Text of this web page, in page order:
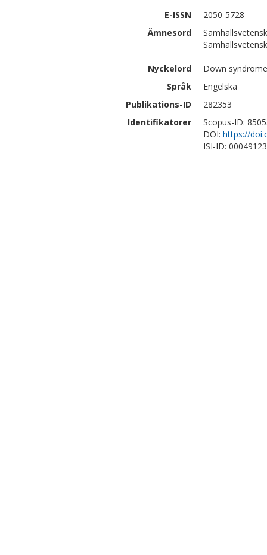
E-ISSN
2050-5728
Ämnesord
Nyckelord
Down
Språk
Engelska
Publikations-ID
282353
Identifikatorer
Scopus-ID:
DOI: https://
ISI-ID: